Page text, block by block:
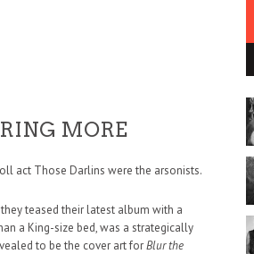
MORE
act Those Darlins were the arsonists.
teased their latest album with a
a King-size bed, was a strategically
to be the cover art forBlur the